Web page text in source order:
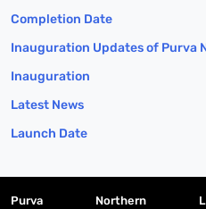
Completion Date
Inauguration Updates of Purva
Inauguration
Latest News
Launch Date
Purva Northern